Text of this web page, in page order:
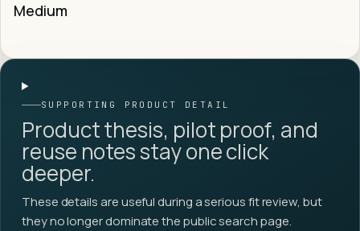
Medium
SUPPORTING PRODUCT DETAIL
Product thesis, pilot proof, and
reuse notes stay one click
deeper.
These details are useful during a serious fit review, but
they no longer dominate the public search page.